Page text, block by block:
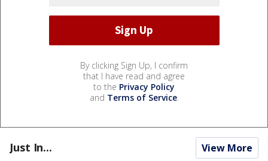
By clicking Sign Up, I confirm
that I have read and agree
to the Privacy Policy
and Terms of Service.
Just In... View More